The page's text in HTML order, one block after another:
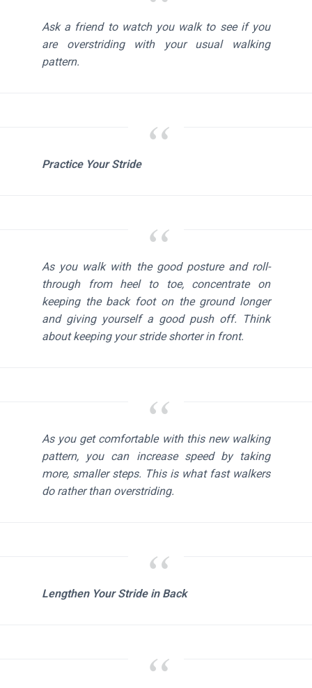
Ask a friend to watch you walk to see if you
are overstriding with your usual walking
pattern.
Practice Your Stride
As you walk with the good posture and roll-
through from heel to toe, concentrate on
keeping the back foot on the ground longer
and giving yourself a good push off. Think
about keeping your stride shorter in front.
As you get comfortable with this new walking
pattern, you can increase speed by taking
more, smaller steps. This is what fast walkers
do rather than overstriding.
Lengthen Your Stride in Back